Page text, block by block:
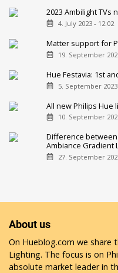
2023 Ambilight TVs
4. July 2023 - 12:02
Matter support for
19. September
Hue Festavia: 1st
5. September 2023
All new Philips Hue
10. September
Difference
Ambiance Gradient
27. September
About us
On Hueblog.com we share
Lighting. The focus is on
absolute market leader in